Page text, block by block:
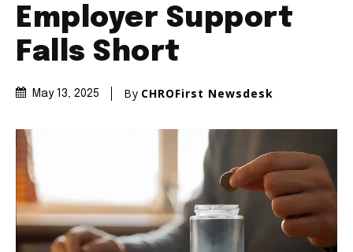
Employer Support
Falls Short
May 13, 2025 By CHROFirst Newsdesk